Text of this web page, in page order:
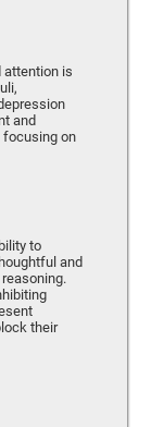
attention is
and
focusing on
to
and
their